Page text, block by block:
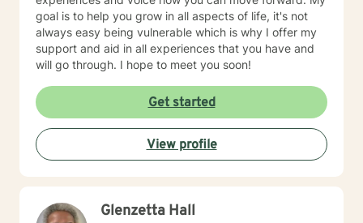
goal is to help you grow in all aspects of life, it's not
always easy being vulnerable which is why I offer my
support and aid in all experiences that you have and
will go through. I hope to meet you soon!
Get started
View profile
Glenzetta Hall